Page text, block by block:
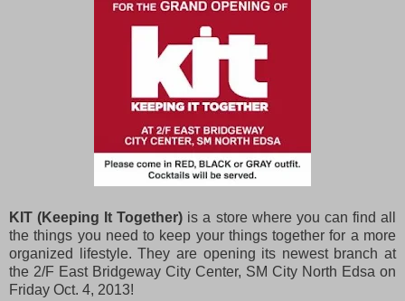
KIT (Keeping It Together) is a store where you can find all
the things you need to keep your things together for a more
organized lifestyle. They are opening its newest branch at
the 2/F East Bridgeway City Center, SM City North Edsa on
Friday Oct. 4, 2013!